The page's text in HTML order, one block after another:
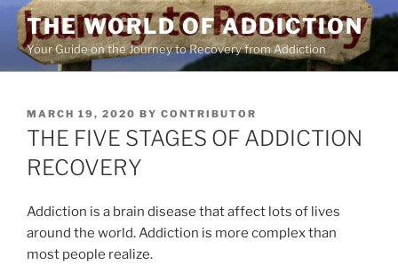
Skip
content
THE WORLD OF ADDICTION
Your Guide on the Journey to Recovery from Addiction
POSTED
ON
MARCH 19, 2020 BY CONTRIBUTOR
THE FIVE STAGES OF ADDICTION
RECOVERY
Addiction is a brain disease that affect lots of lives
around the world. Addiction is more complex than
most people realize.